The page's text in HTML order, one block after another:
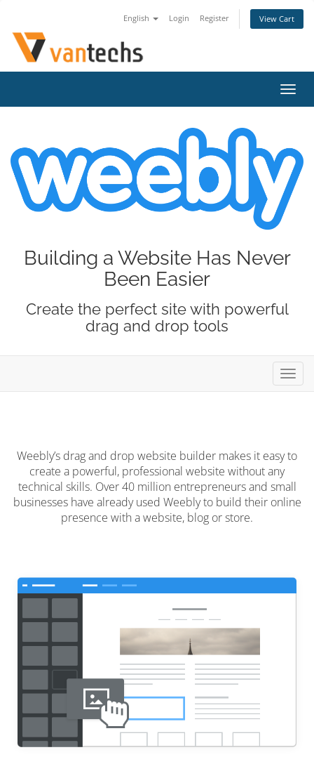
English Login Register View Cart
Building a Website Has Never
Been Easier
Create the perfect site with powerful
drag and drop tools
Weebly’s drag and drop website builder makes it easy to
create a powerful, professional website without any
technical skills. Over 40 million entrepreneurs and small
businesses have already used Weebly to build their online
presence with a website, blog or store.